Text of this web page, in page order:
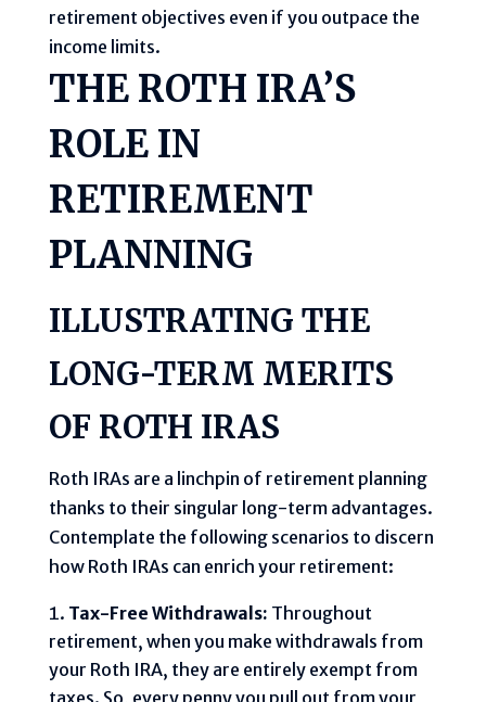
retirement objectives even if you outpace the
income limits.
THE ROTH IRA’S
ROLE IN
RETIREMENT
PLANNING
ILLUSTRATING THE
LONG-TERM MERITS
OF ROTH IRAS
Roth IRAs are a linchpin of retirement planning
thanks to their singular long-term advantages.
Contemplate the following scenarios to discern
how Roth IRAs can enrich your retirement:
Tax-Free Withdrawals: Throughout
retirement, when you make withdrawals from
your Roth IRA, they are entirely exempt from
taxes. So, every penny you pull out from your